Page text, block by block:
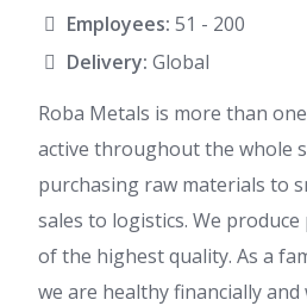
Employees: 51 - 200
Delivery: Global
Roba Metals is more than
active throughout the whole
purchasing raw materials to
sales to logistics. We
of the highest quality. As a
we are healthy financially and